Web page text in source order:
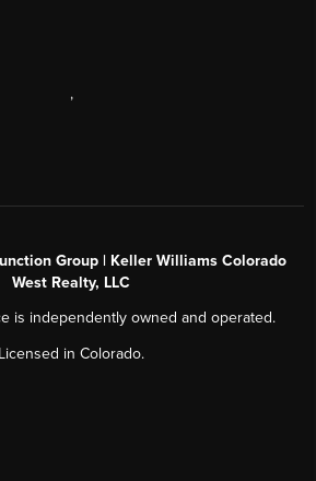
,
Group | Keller Williams Colorado
West Realty, LLC
is independently owned and operated.
Licensed in Colorado.